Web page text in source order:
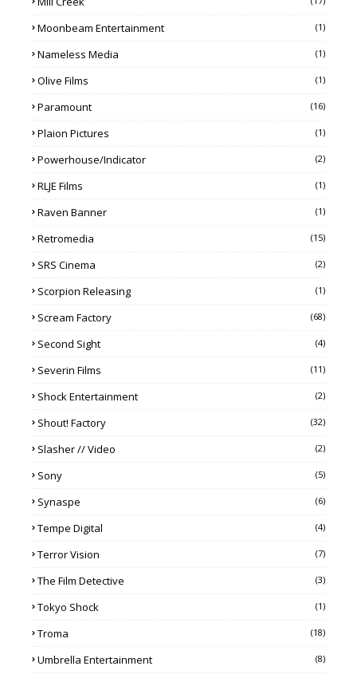
Moonbeam Entertainment (1)
Nameless Media (1)
Olive Films (1)
Paramount (16)
Plaion Pictures (1)
Powerhouse/Indicator (2)
RLJE Films (1)
Raven Banner (1)
Retromedia (15)
SRS Cinema (2)
Scorpion Releasing (1)
Scream Factory (68)
Second Sight (4)
Severin Films (11)
Shock Entertainment (2)
Shout! Factory (32)
Slasher // Video (2)
Sony (5)
Synaspe (6)
Tempe Digital (4)
Terror Vision (7)
The Film Detective (3)
Tokyo Shock (1)
Troma (18)
Umbrella Entertainment (8)